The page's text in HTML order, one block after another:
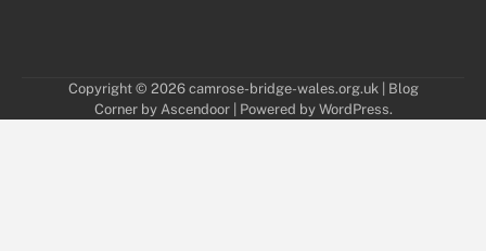
Copyright © 2026 camrose-bridge-wales.org.uk| Blog
Corner by Ascendoor| Powered by WordPress.